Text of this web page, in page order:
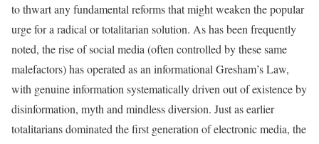
to thwart any fundamental reforms that might weaken the popular
urge for a radical or totalitarian solution. As has been frequently
noted, the rise of social media (often controlled by these same
malefactors) has operated as an informational Gresham’s Law,
with genuine information systematically driven out of existence by
disinformation, myth and mindless diversion. Just as earlier
totalitarians dominated the first generation of electronic media, the